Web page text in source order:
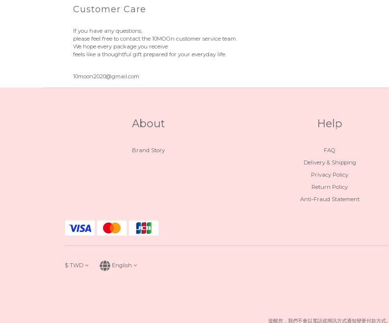
Customer Care
If you have any questions,
please feel free to contact the 10MOOn customer service team.
We hope every package you receive
feels like a thoughtful gift prepared for your everyday life.
10moon2020@gmail.com
About
Brand Story
Help
FAQ
Delivery & Shipping
Privacy Policy
Return Policy
Anti-Fraud Statement
$ TWD English
提醒您，我們不會以電話或簡訊方式通知變更付款方式。